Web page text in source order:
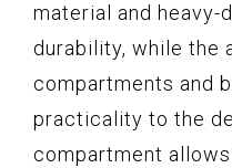
material and heavy-
durability, while the
compartments and
practicality to the
compartment